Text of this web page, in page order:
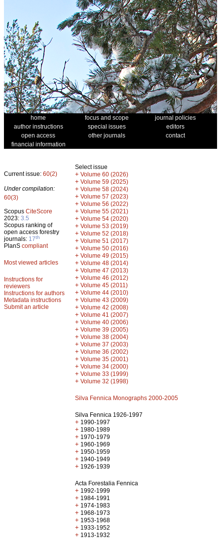
home focus and scope
journal policies
author instructions
special issues
editors
open access
other journals
contact
financial information
Current issue: 60(2)
Under compilation:
60(3)
Scopus CiteScore
2023: 3.5
Scopus ranking of
open access forestry
journals: 17th
PlanS compliant
Most viewed articles
Instructions for
reviewers
Instructions for authors
Metadata instructions
Submit an article
Select issue
+ Volume 60 (2026)
+ Volume 59 (2025)
+ Volume 58 (2024)
+ Volume 57 (2023)
+ Volume 56 (2022)
+ Volume 55 (2021)
+ Volume 54 (2020)
+ Volume 53 (2019)
+ Volume 52 (2018)
+ Volume 51 (2017)
+ Volume 50 (2016)
+ Volume 49 (2015)
+ Volume 48 (2014)
+ Volume 47 (2013)
+ Volume 46 (2012)
+ Volume 45 (2011)
+ Volume 44 (2010)
+ Volume 43 (2009)
+ Volume 42 (2008)
+ Volume 41 (2007)
+ Volume 40 (2006)
+ Volume 39 (2005)
+ Volume 38 (2004)
+ Volume 37 (2003)
+ Volume 36 (2002)
+ Volume 35 (2001)
+ Volume 34 (2000)
+ Volume 33 (1999)
+ Volume 32 (1998)
Silva Fennica Monographs 2000-2005
Silva Fennica 1926-1997
+ 1990-1997
+ 1980-1989
+ 1970-1979
+ 1960-1969
+ 1950-1959
+ 1940-1949
+ 1926-1939
Acta Forestalia Fennica
+ 1992-1999
+ 1984-1991
+ 1974-1983
+ 1968-1973
+ 1953-1968
+ 1933-1952
+ 1913-1932